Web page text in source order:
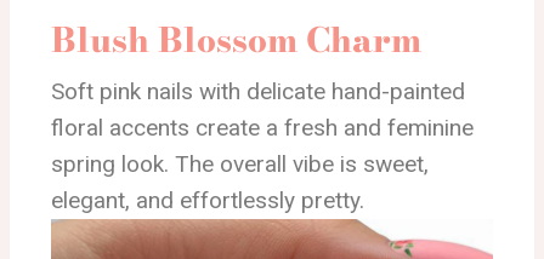
Blush Blossom Charm
Soft pink nails with delicate hand-painted
floral accents create a fresh and feminine
spring look. The overall vibe is sweet,
elegant, and effortlessly pretty.